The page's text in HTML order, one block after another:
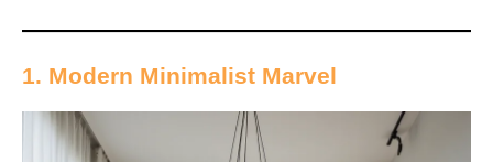
1. Modern Minimalist Marvel